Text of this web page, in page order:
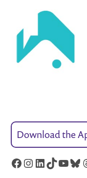
Download the
Facebook
Instagram
LinkedIn
TikTok